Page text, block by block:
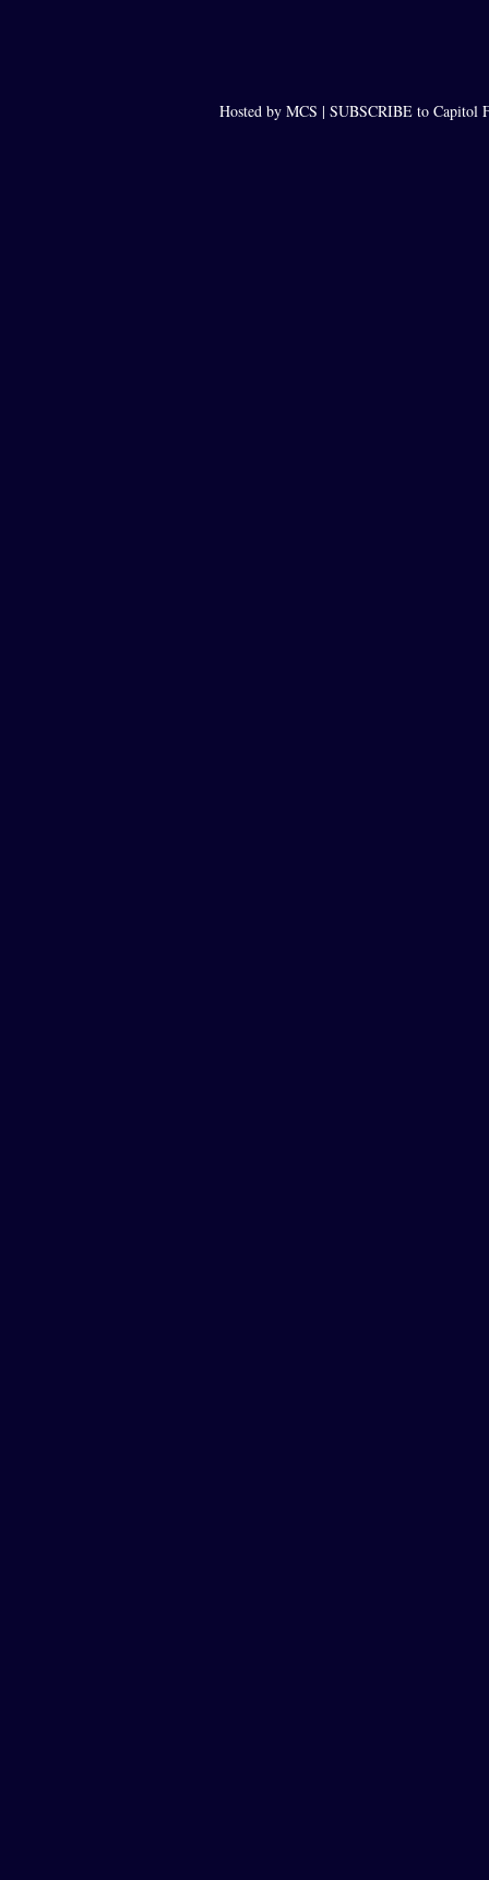
Hosted by MCS | SUBSCRIBE to Capitol